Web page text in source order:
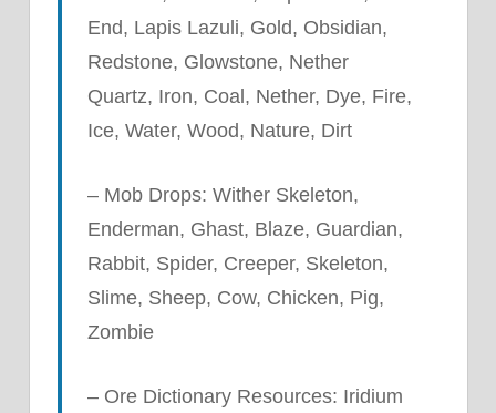
End, Lapis Lazuli, Gold, Obsidian,
Redstone, Glowstone, Nether
Quartz, Iron, Coal, Nether, Dye, Fire,
Ice, Water, Wood, Nature, Dirt
– Mob Drops: Wither Skeleton,
Enderman, Ghast, Blaze, Guardian,
Rabbit, Spider, Creeper, Skeleton,
Slime, Sheep, Cow, Chicken, Pig,
Zombie
– Ore Dictionary Resources: Iridium